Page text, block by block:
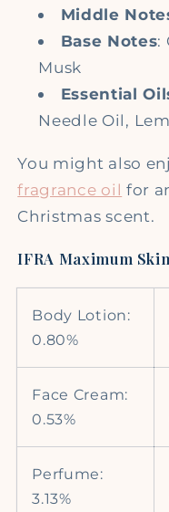
Middle
Base Notes:
Musk
Essential
Needle Oil,
You might also
fragrance oil for
Christmas scent.
IFRA Maximum
Body Lotion:
0.80%
Face Cream:
0.53%
Perfume:
3.13%